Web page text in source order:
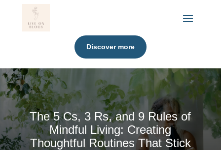
Discover more
The 5 Cs, 3 Rs, and 9 Rules of
Mindful Living: Creating
Thoughtful Routines That Stick